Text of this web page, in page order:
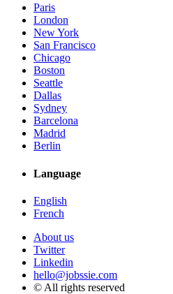
Paris
London
New York
San Francisco
Chicago
Boston
Seattle
Dallas
Sydney
Barcelona
Madrid
Berlin
Language
English
French
About us
Twitter
Linkedin
hello@jobssie.com
© All rights reserved